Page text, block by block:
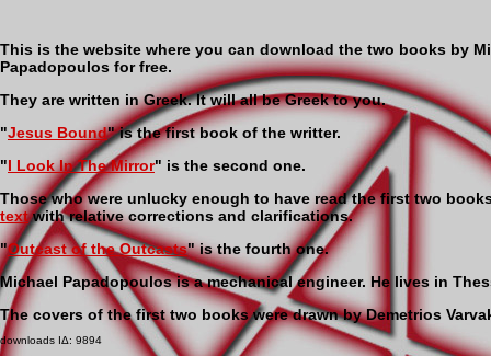
This is the website where you can download the two books by
Papadopoulos for free.
They are written in Greek. It will all be Greek to you.
"Jesus Bound" is the first book of the writter.
"I Look In The Mirror" is the second one.
Those who were unlucky enough to have read the first two
textwith relative corrections and clarifications.
"Outcast of the Outcasts" is the fourth one.
Michael Papadopoulos is a mechanical engineer. He lives in
The covers of the first two books were drawn by Demetrios
downloads ΙΔ: 9894